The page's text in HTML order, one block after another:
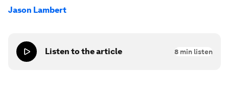
Jason Lambert
Listen to the article 8 min listen